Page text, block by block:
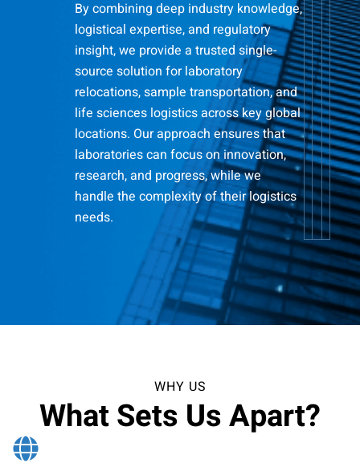
By combining deep industry knowledge,
logistical expertise, and regulatory
insight, we provide a trusted single-
source solution for laboratory
relocations, sample transportation, and
life sciences logistics across key global
locations. Our approach ensures that
laboratories can focus on innovation,
research, and progress, while we
handle the complexity of their logistics
needs.
WHY US
What Sets Us Apart?